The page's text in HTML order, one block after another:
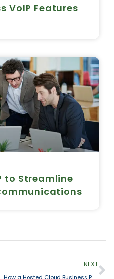
VoIP Features
to Streamline
NEXT
How a Hosted Cloud Business Phone System Drives Business Agility